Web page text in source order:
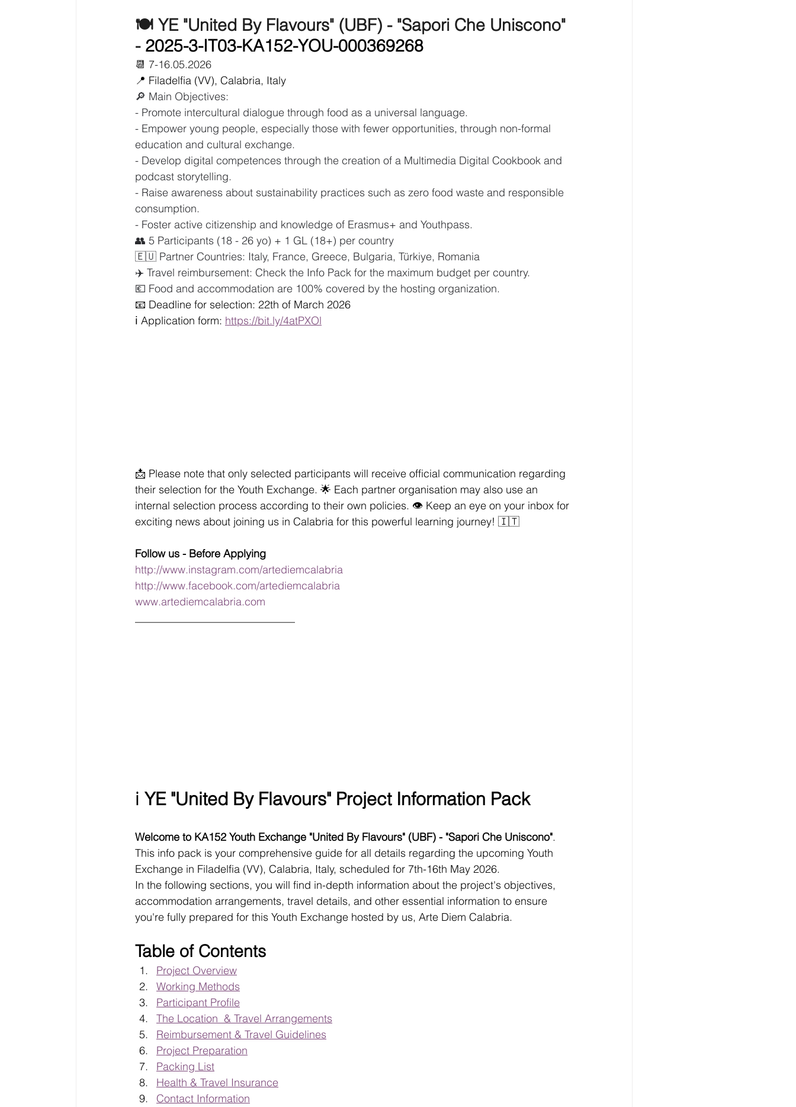
🍽️ YE "United By Flavours" (UBF) - "Sapori Che Uniscono"
- 2025-3-IT03-KA152-YOU-000369268
📆 7-16.05.2026
📍 Filadelfia (VV), Calabria, Italy
🔎 Main Objectives:
- Promote intercultural dialogue through food as a universal language.
- Empower young people, especially those with fewer opportunities, through non-formal
education and cultural exchange.
- Develop digital competences through the creation of a Multimedia Digital Cookbook and
podcast storytelling.
- Raise awareness about sustainability practices such as zero food waste and responsible
consumption.
- Foster active citizenship and knowledge of Erasmus+ and Youthpass.
👥 5 Participants (18 - 26 yo) + 1 GL (18+) per country
🇪🇺 Partner Countries: Italy, France, Greece, Bulgaria, Türkiye, Romania
✈️ Travel reimbursement: Check the Info Pack for the maximum budget per country.
💶 Food and accommodation are 100% covered by the hosting organization.
📧 Deadline for selection: 22th of March 2026
ℹ️ Application form: https://bit.ly/4atPXOl
📩 Please note that only selected participants will receive official communication regarding
their selection for the Youth Exchange. 🌟 Each partner organisation may also use an
internal selection process according to their own policies. 👁️ Keep an eye on your inbox for
exciting news about joining us in Calabria for this powerful learning journey! 🇮🇹
Follow us - Before Applying
http://www.instagram.com/artediemcalabria
http://www.facebook.com/artediemcalabria
www.artediemcalabria.com
ℹ️ YE "United By Flavours" Project Information Pack
Welcome to KA152 Youth Exchange "United By Flavours" (UBF) - "Sapori Che Uniscono".
This info pack is your comprehensive guide for all details regarding the upcoming Youth
Exchange in Filadelfia (VV), Calabria, Italy, scheduled for 7th-16th May 2026.
In the following sections, you will find in-depth information about the project's objectives,
accommodation arrangements, travel details, and other essential information to ensure
you're fully prepared for this Youth Exchange hosted by us, Arte Diem Calabria.
Table of Contents
Project Overview
Working Methods
Participant Profile
The Location  & Travel Arrangements
Reimbursement & Travel Guidelines
Project Preparation
Packing List
Health & Travel Insurance
Contact Information